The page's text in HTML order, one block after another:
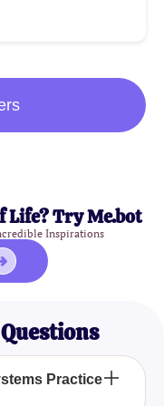
Life? Try Me.bot
Inspirations
Practice